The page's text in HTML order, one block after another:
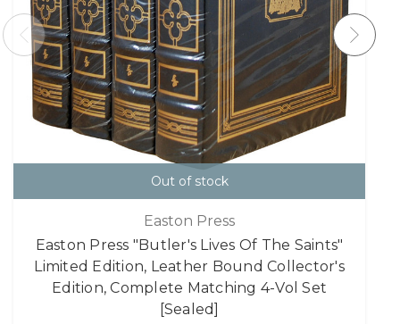
Out of stock
Easton Press
Easton Press "Butler's Lives Of The Saints"
Limited Edition, Leather Bound Collector's
Edition, Complete Matching 4-Vol Set
[Sealed]